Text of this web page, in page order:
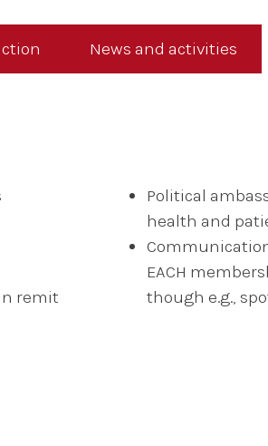
News and activities
remit
Political
health and
EACH
though e.g.,